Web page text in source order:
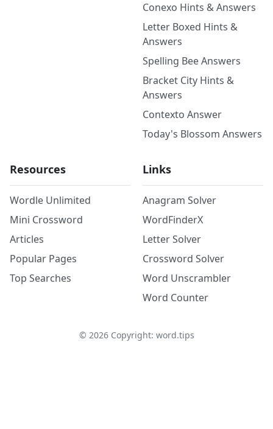
Conexo Hints & Answers
Letter Boxed Hints &
Answers
Spelling Bee Answers
Bracket City Hints &
Answers
Contexto Answer
Today's Blossom Answers
Resources
Wordle Unlimited
Mini Crossword
Articles
Popular Pages
Top Searches
Links
Anagram Solver
WordFinderX
Letter Solver
Crossword Solver
Word Unscrambler
Word Counter
© 2026Copyright: word.tips